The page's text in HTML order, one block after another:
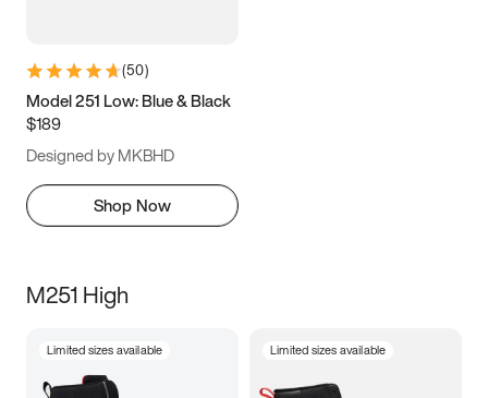
(50)
Model 251 Low: Blue & Black
$189
Designed by MKBHD
Shop Now
M251 High
Limited sizes available Limited sizes available